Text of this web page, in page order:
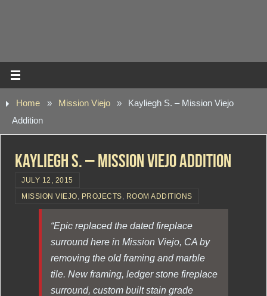
Home » Mission Viejo »
Kayliegh S. – Mission Viejo
Addition
Kayliegh S. – Mission Viejo Addition
JULY 12, 2015
MISSION VIEJO, PROJECTS, ROOM ADDITIONS
“Epic replaced the dated fireplace
surround here in Mission Viejo, CA by
removing the old framing and marble
tile. New framing, ledger stone fireplace
surround, custom built stain grade